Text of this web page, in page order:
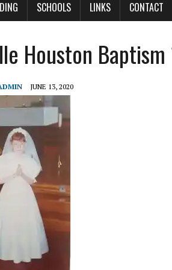
SCHOOLS LINKS CONTACT
Houston
JUNE 13, 2020